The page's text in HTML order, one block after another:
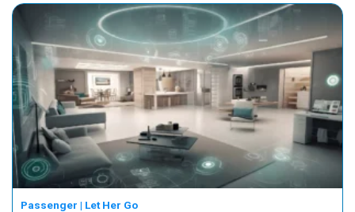
Passenger | Let Her Go